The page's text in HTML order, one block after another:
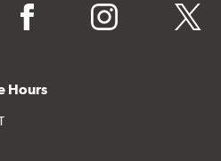
facebook instagram twitter
Hours